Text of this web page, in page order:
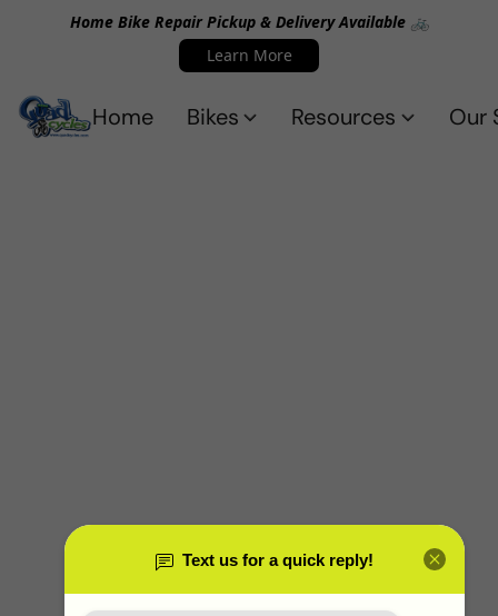
Home Bike Repair Pickup & Delivery Available 🚲
Learn More
Home Bikes Resources Our